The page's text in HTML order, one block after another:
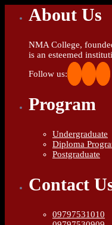
About Us
NMA College,
is an esteemed
Follow us:
Program
Undergraduate
Diploma
Postgraduate
Contact
09797531010